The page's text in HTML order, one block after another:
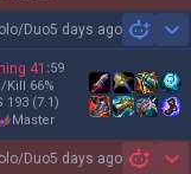
Duo5 days ago
41 :59
Kill 66%
193 (7.1)
master
Duo5 days ago